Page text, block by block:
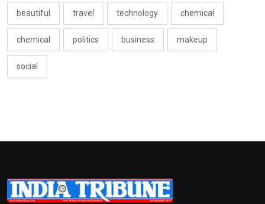
beautiful travel technology chemical
chemical politics business makeup
social